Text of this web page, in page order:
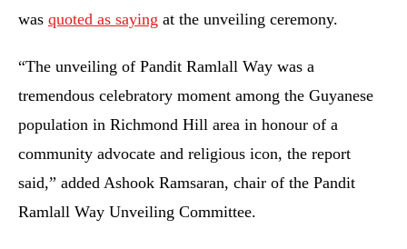
was quoted as saying at the unveiling ceremony.
“The unveiling of Pandit Ramlall Way was a
tremendous celebratory moment among the Guyanese
population in Richmond Hill area in honour of a
community advocate and religious icon, the report
said,” added Ashook Ramsaran, chair of the Pandit
Ramlall Way Unveiling Committee.